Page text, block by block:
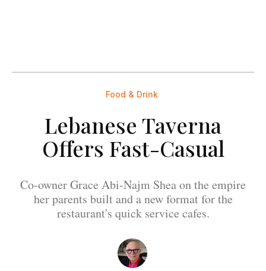
Food & Drink
Lebanese Taverna
Offers Fast-Casual
Co-owner Grace Abi-Najm Shea on the empire
her parents built and a new format for the
restaurant's quick service cafes.